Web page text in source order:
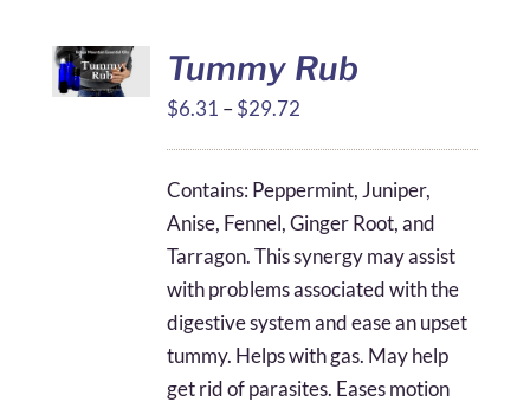
Tummy Rub
$6.31 –$29.72
through
$29.72
Contains: Peppermint, Juniper,
Anise, Fennel, Ginger Root, and
Tarragon. This synergy may assist
with problems associated with the
digestive system and ease an upset
tummy. Helps with gas. May help
get rid of parasites. Eases motion